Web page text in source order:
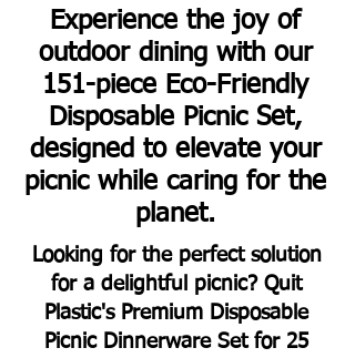
Experience the joy of
outdoor dining with our
151-piece Eco-Friendly
Disposable Picnic Set,
designed to elevate your
picnic while caring for the
planet.
Looking for the perfect solution
for a delightful picnic? Quit
Plastic's Premium Disposable
Picnic Dinnerware Set for 25